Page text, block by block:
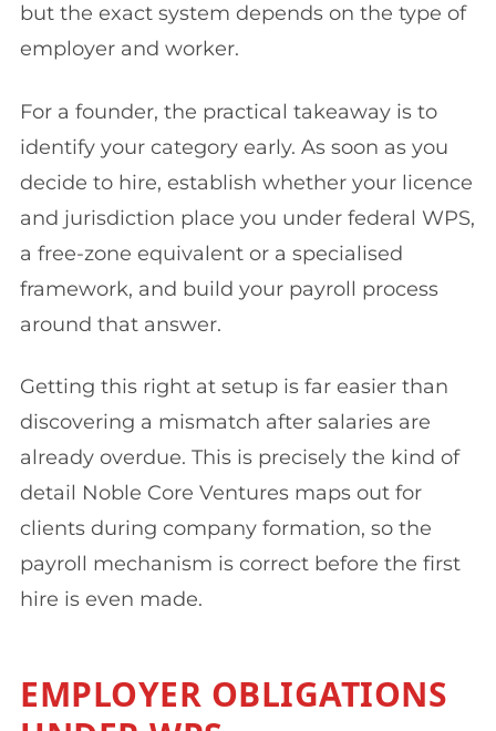
but the exact system depends on the type of
employer and worker.
For a founder, the practical takeaway is to
identify your category early. As soon as you
decide to hire, establish whether your licence
and jurisdiction place you under federal WPS,
a free-zone equivalent or a specialised
framework, and build your payroll process
around that answer.
Getting this right at setup is far easier than
discovering a mismatch after salaries are
already overdue. This is precisely the kind of
detail Noble Core Ventures maps out for
clients during company formation, so the
payroll mechanism is correct before the first
hire is even made.
EMPLOYER OBLIGATIONS